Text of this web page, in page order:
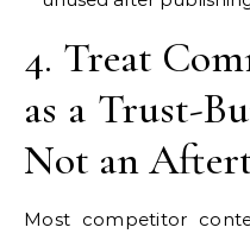
4. Treat
as a Trust-
Not an
Most competitor